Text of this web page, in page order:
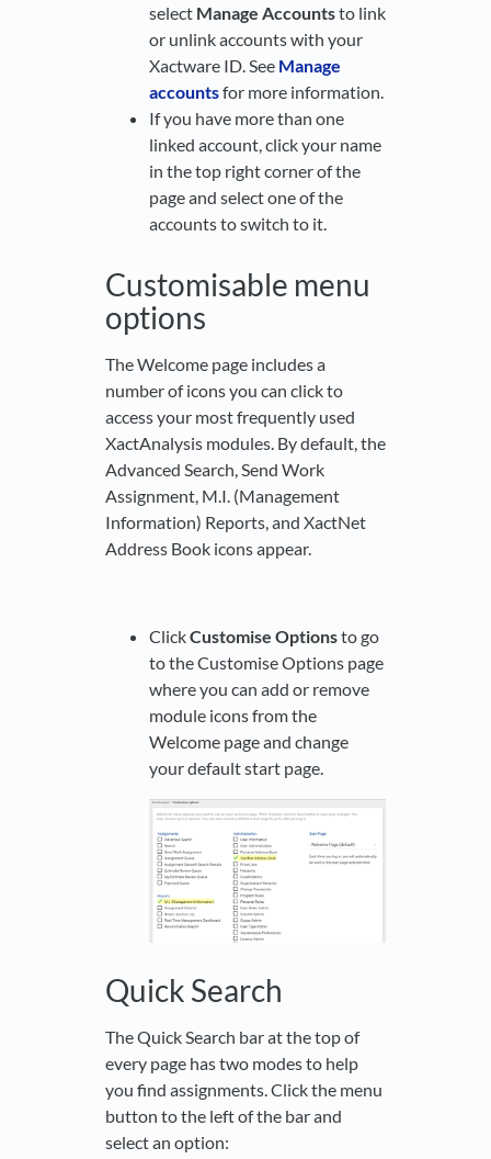
select Manage Accountsto link
or unlink accounts with your
Xactware ID. See Manage
accountsfor more information.
If you have more than one
linked account, click your name
in the top right corner of the
page and select one of the
accounts to switch to it.
Customisable menu
options
The Welcome page includes a
number of icons you can click to
access your most frequently used
XactAnalysis modules. By default, the
Advanced Search, Send Work
Assignment, M.I. (Management
Information) Reports, and XactNet
Address Book icons appear.
ClickCustomise Optionsto go
to the Customise Options page
where you can add or remove
module icons from the
Welcome page and change
your default start page.
Quick Search
The Quick Search bar at the top of
every page has two modes to help
you find assignments. Click the menu
button to the left of the bar and
select an option: